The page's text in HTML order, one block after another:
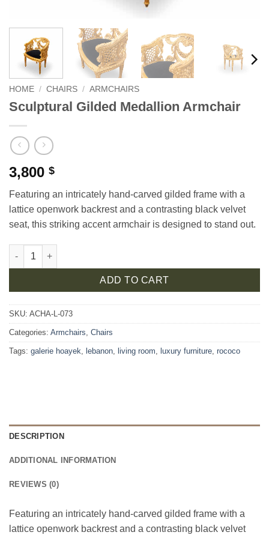
HOME / CHAIRS / ARMCHAIRS
Sculptural Gilded Medallion Armchair
3,800 $
Featuring an intricately hand-carved gilded frame with a
lattice openwork backrest and a contrasting black velvet
seat, this striking accent armchair is designed to stand out.
Sculptural Gilded Medallion Armchair quantity
ADD TO CART
SKU: ACHA-L-073
Categories: Armchairs Chairs
Tags: galerie hoayek lebanon living room luxury furniture rococo
DESCRIPTION
ADDITIONAL INFORMATION
REVIEWS (0)
Featuring an intricately hand-carved gilded frame with a
lattice openwork backrest and a contrasting black velvet